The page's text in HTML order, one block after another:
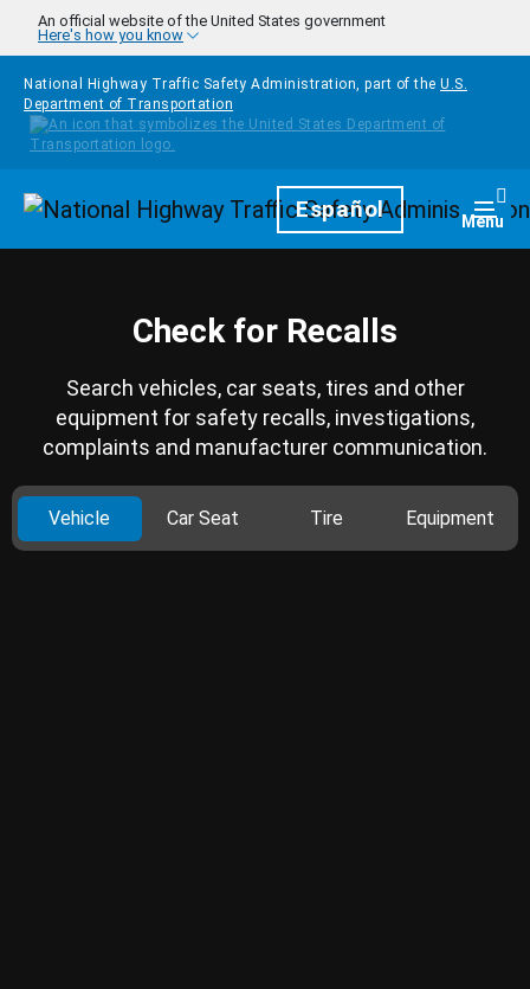
Skip to main content
An official website of the United States government
Here's how you know
National Highway Traffic Safety Administration, part of the U.S.
Department of Transportation
HomepageEspañol Menu
Check for Recalls
Search vehicles, car seats, tires and other
equipment for safety recalls, investigations,
complaints and manufacturer communication.
Vehicle Car Seat Tire Equipment